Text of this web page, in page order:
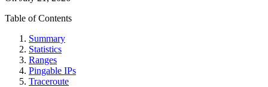
Table of Contents
Summary
Statistics
Ranges
Pingable IPs
Traceroute